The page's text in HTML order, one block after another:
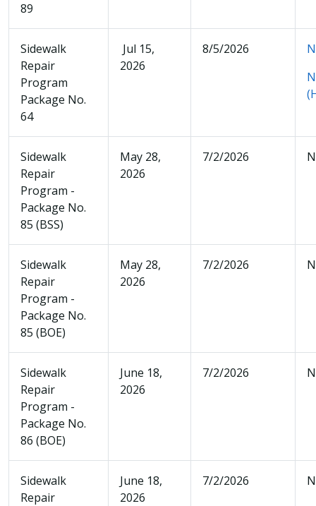
89
Sidewalk
Repair
Program
Package No.
64
Jul 15,
2026
8/5/2026
Sidewalk
Repair
Program -
Package No.
85 (BSS)
May 28,
2026
7/2/2026
Sidewalk
Repair
Program -
Package No.
85 (BOE)
May 28,
2026
7/2/2026
Sidewalk
Repair
Program -
Package No.
86 (BOE)
June 18,
2026
7/2/2026
Sidewalk
Repair
June 18,
2026
7/2/2026